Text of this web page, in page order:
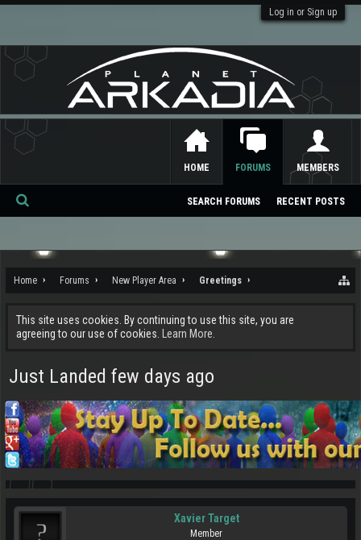
Log in or Sign up
Home Forums New Player Area Greetings
This site uses cookies. By continuing to use this site, you are
agreeing to our use of cookies.
Learn More.
Just Landed few days ago
Xavier Target
Member
HOME FORUMS
SEARCH FORUMS RECENT POSTS
MEMBERS
Se
ch